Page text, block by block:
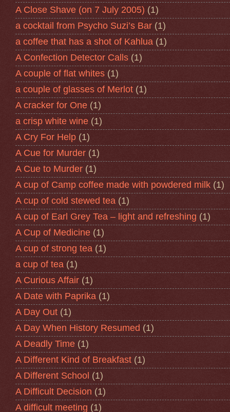
A Close Shave (on 7 July 2005) (1)
a cocktail from Psycho Suzi’s Bar (1)
a coffee that has a shot of Kahlua (1)
A Confection Detector Calls (1)
A couple of flat whites (1)
a couple of glasses of Merlot (1)
A cracker for One (1)
a crisp white wine (1)
A Cry For Help (1)
A Cue for Murder (1)
A Cue to Murder (1)
A cup of Camp coffee made with powdered milk (1)
A cup of cold stewed tea (1)
A cup of Earl Grey Tea – light and refreshing (1)
A Cup of Medicine (1)
A cup of strong tea (1)
a cup of tea (1)
A Curious Affair (1)
A Date with Paprika (1)
A Day Out (1)
A Day When History Resumed (1)
A Deadly Time (1)
A Different Kind of Breakfast (1)
A Different School (1)
A Difficult Decision (1)
A difficult meeting (1)